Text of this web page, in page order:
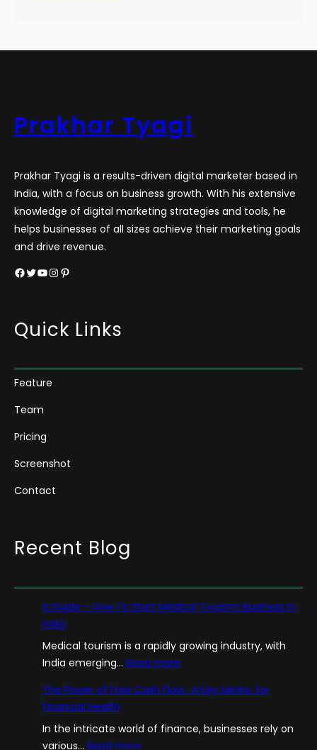
Prakhar Tyagi
Prakhar Tyagi is a results-driven digital marketer based in
India, with a focus on business growth. With his extensive
knowledge of digital marketing strategies and tools, he
helps businesses of all sizes achieve their marketing goals
and drive revenue.
Facebook Twitter YouTube InstagramPinterest
Quick Links
Feature
Team
Pricing
Screenshot
Contact
Recent Blog
A Guide – How To Start Medical Tourism Business in
India
Medical tourism is a rapidly growing industry, with
India emerging… Read more
G
i
The Power of Free Cash Flow : A Key Metric for
Financial Health
In the intricate world of finance, businesses rely on
various… Read more